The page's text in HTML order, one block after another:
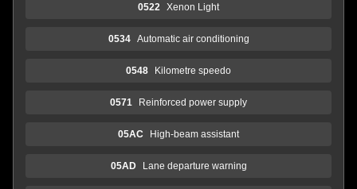
0522 Xenon Light
0534 Automatic air conditioning
0548 Kilometre speedo
0571 Reinforced power supply
05AC High-beam assistant
05AD Lane departure warning